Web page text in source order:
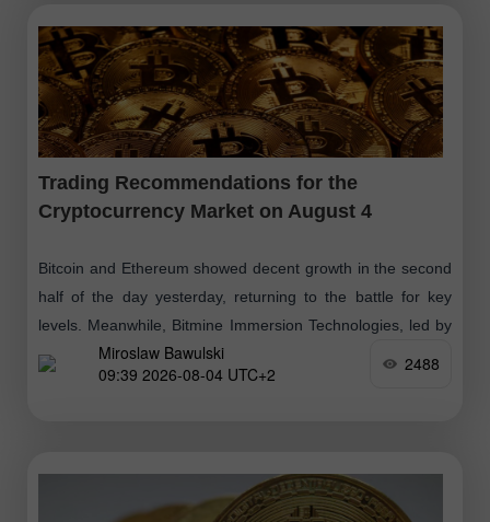
Trading Recommendations for the
Cryptocurrency Market on August 4
Bitcoin and Ethereum showed decent growth in the second
half of the day yesterday, returning to the battle for key
levels. Meanwhile, Bitmine Immersion Technologies, led by
Tom Lee, purchased
Miroslaw Bawulski
09:39 2026-08-04 UTC+2
2488